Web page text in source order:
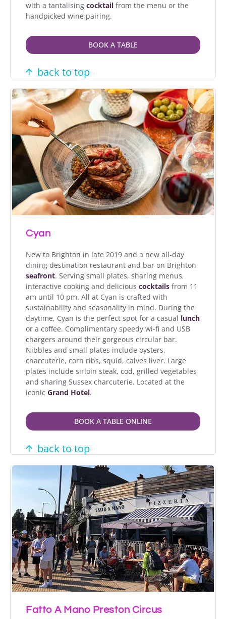
with a tantalising cocktail from the menu or the
handpicked wine pairing.
BOOK A TABLE
back to top
Cyan
New to Brighton in late 2019 and a new all-day
dining destination restaurant and bar on Brighton
seafront. Serving small plates, sharing menus,
interactive cooking and delicious cocktails from 11
am until 10 pm. All at Cyan is crafted with
sustainability and seasonality in mind. During the
daytime, Cyan is the perfect spot for a casual lunch
or a coffee. Complimentary speedy wi-fi and USB
chargers around their gorgeous circular bar.
Nibbles and small plates include oysters,
charcuterie, corn ribs, squid, calves liver. Large
plates include sirloin steak, cod, grilled vegetables
and sharing Sussex charcuterie. Located at the
iconic Grand Hotel.
BOOK A TABLE ONLINE
back to top
Fatto A Mano Preston Circus